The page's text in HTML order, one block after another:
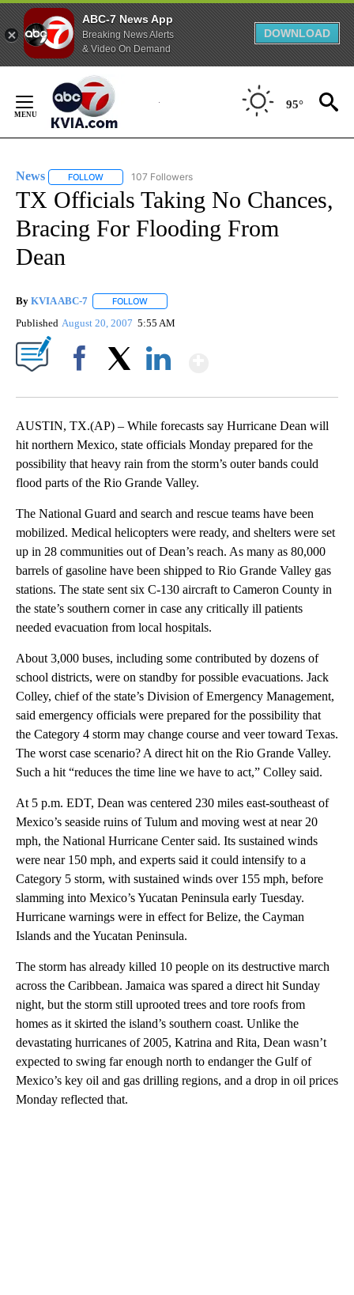
ABC-7 News App
Breaking News Alerts
& Video On Demand
DOWNLOAD
Content
95°
News FOLLOW FOLLOW "NEWS" TO RECEIVE NOTIFICATIONS ABOUT
107 Followers
TX Officials Taking No Chances,
Bracing For Flooding From
Dean
By KVIA ABC-7 FOLLOW
Published August 20, 2007 5:55 AM
AUSTIN, TX.(AP) – While forecasts say Hurricane Dean will
hit northern Mexico, state officials Monday prepared for the
possibility that heavy rain from the storm’s outer bands could
flood parts of the Rio Grande Valley.
The National Guard and search and rescue teams have been
mobilized. Medical helicopters were ready, and shelters were set
up in 28 communities out of Dean’s reach. As many as 80,000
barrels of gasoline have been shipped to Rio Grande Valley gas
stations. The state sent six C-130 aircraft to Cameron County in
the state’s southern corner in case any critically ill patients
needed evacuation from local hospitals.
About 3,000 buses, including some contributed by dozens of
school districts, were on standby for possible evacuations. Jack
Colley, chief of the state’s Division of Emergency Management,
said emergency officials were prepared for the possibility that
the Category 4 storm may change course and veer toward Texas.
The worst case scenario? A direct hit on the Rio Grande Valley.
Such a hit “reduces the time line we have to act,” Colley said.
At 5 p.m. EDT, Dean was centered 230 miles east-southeast of
Mexico’s seaside ruins of Tulum and moving west at near 20
mph, the National Hurricane Center said. Its sustained winds
were near 150 mph, and experts said it could intensify to a
Category 5 storm, with sustained winds over 155 mph, before
slamming into Mexico’s Yucatan Peninsula early Tuesday.
Hurricane warnings were in effect for Belize, the Cayman
Islands and the Yucatan Peninsula.
The storm has already killed 10 people on its destructive march
across the Caribbean. Jamaica was spared a direct hit Sunday
night, but the storm still uprooted trees and tore roofs from
homes as it skirted the island’s southern coast. Unlike the
devastating hurricanes of 2005, Katrina and Rita, Dean wasn’t
expected to swing far enough north to endanger the Gulf of
Mexico’s key oil and gas drilling regions, and a drop in oil prices
Monday reflected that.